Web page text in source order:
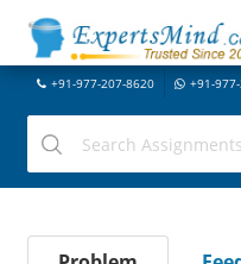
+91-977-207-8620 +91-